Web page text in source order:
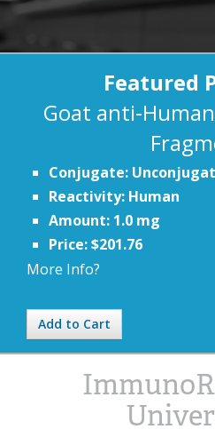
Featured
Goat anti-Human
Conjugate:
Reactivity: Human
Amount: 1.0 mg
Price: $201.76
More Info?
Add to Cart